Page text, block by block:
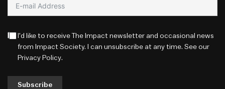
I'd like to receive The Impact newsletter and occasional news
from Impact Society. I can unsubscribe at any time. See our
Privacy Policy.
Subscribe